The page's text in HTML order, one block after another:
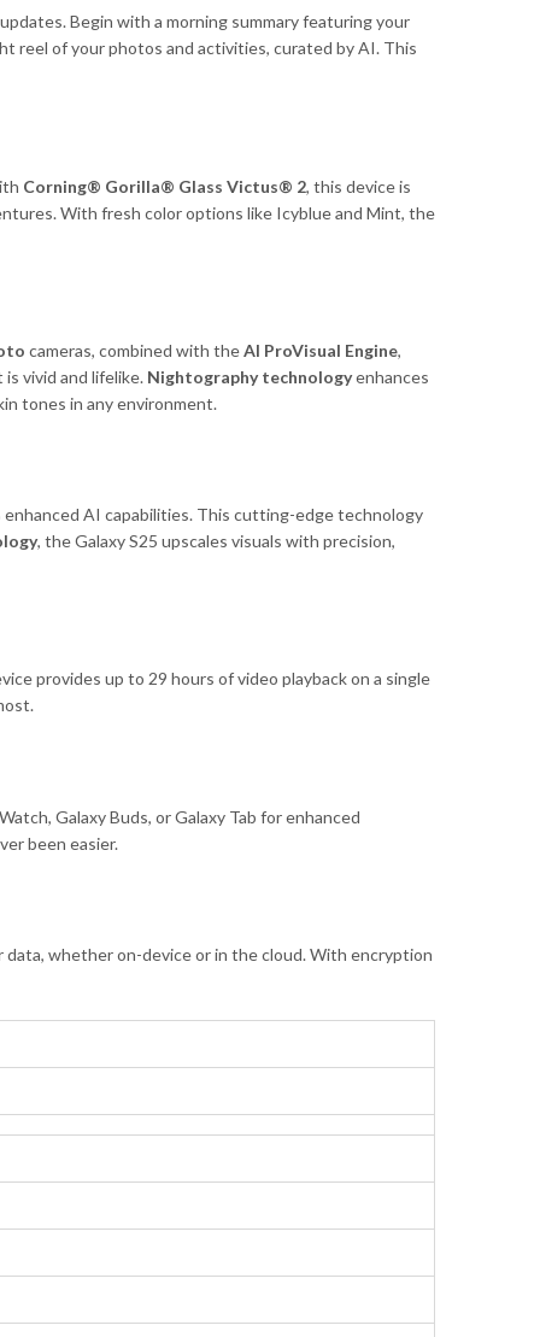
Begin with a morning summary featuring your
reel of your photos and activities, curated by AI. This
Corning® Gorilla® Glass Victus® 2, this device is
With fresh color options like Icyblue and Mint, the
cameras, combined with theAI ProVisual Engine,
vivid and lifelike. Nightography technologyenhances
tones in any environment.
AI capabilities. This cutting-edge technology
, the Galaxy S25 upscales visuals with precision,
provides up to 29 hours of video playback on a single
Galaxy Buds, or Galaxy Tab for enhanced
been easier.
whether on-device or in the cloud. With encryption